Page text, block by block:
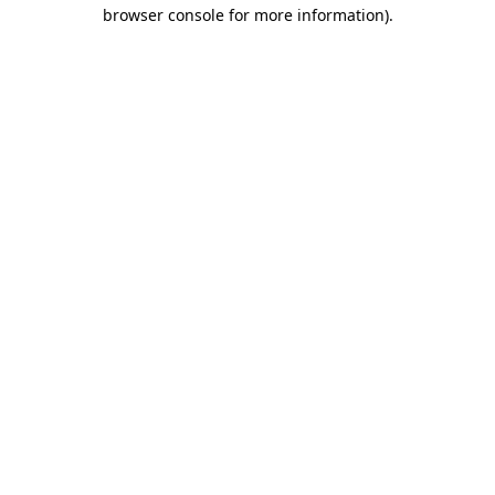
browser console for more information).